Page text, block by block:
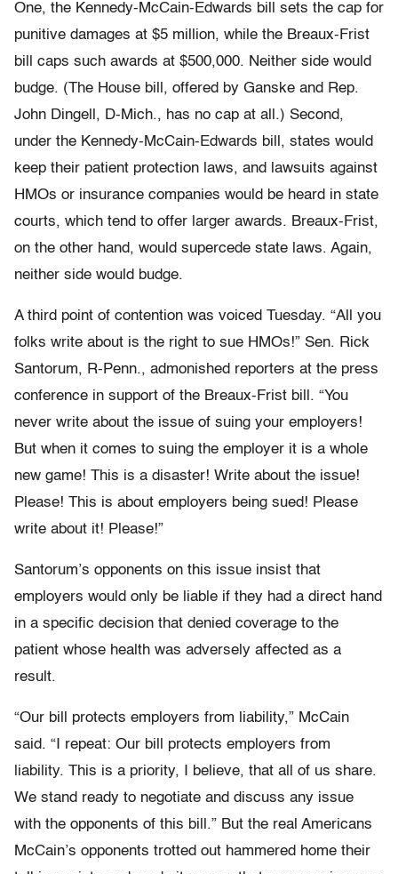
One, the Kennedy-McCain-Edwards bill sets the cap for
punitive damages at $5 million, while the Breaux-Frist
bill caps such awards at $500,000. Neither side would
budge. (The House bill, offered by Ganske and Rep.
John Dingell, D-Mich., has no cap at all.) Second,
under the Kennedy-McCain-Edwards bill, states would
keep their patient protection laws, and lawsuits against
HMOs or insurance companies would be heard in state
courts, which tend to offer larger awards. Breaux-Frist,
on the other hand, would supercede state laws. Again,
neither side would budge.
A third point of contention was voiced Tuesday. “All you
folks write about is the right to sue HMOs!” Sen. Rick
Santorum, R-Penn., admonished reporters at the press
conference in support of the Breaux-Frist bill. “You
never write about the issue of suing your employers!
But when it comes to suing the employer it is a whole
new game! This is a disaster! Write about the issue!
Please! This is about employers being sued! Please
write about it! Please!”
Santorum’s opponents on this issue insist that
employers would only be liable if they had a direct hand
in a specific decision that denied coverage to the
patient whose health was adversely affected as a
result.
“Our bill protects employers from liability,” McCain
said. “I repeat: Our bill protects employers from
liability. This is a priority, I believe, that all of us share.
We stand ready to negotiate and discuss any issue
with the opponents of this bill.” But the real Americans
McCain’s opponents trotted out hammered home their